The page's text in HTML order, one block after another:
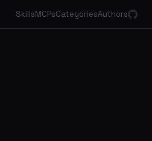
SkillsMCPsCategoriesAuthors